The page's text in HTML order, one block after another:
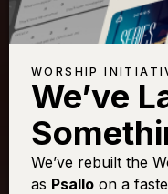
Come
WORSHIP
We’ve
We’ve rebuilt the
as Psallo on a